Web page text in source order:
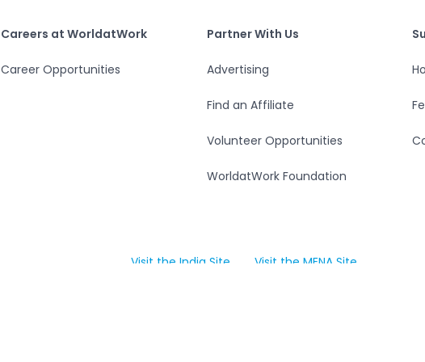
Careers at WorldatWork
Career Opportunities
Partner With Us
Advertising
Find an Affiliate
Volunteer Opportunities
WorldatWork Foundation
Visit the India Site Visit the MENA Site